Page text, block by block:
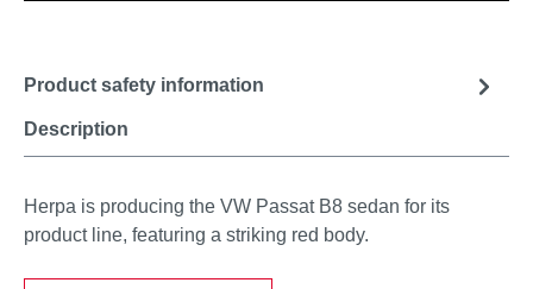
Description
Product safety information
Herpa is producing the VW Passat B8 sedan for its
product line, featuring a striking red body.